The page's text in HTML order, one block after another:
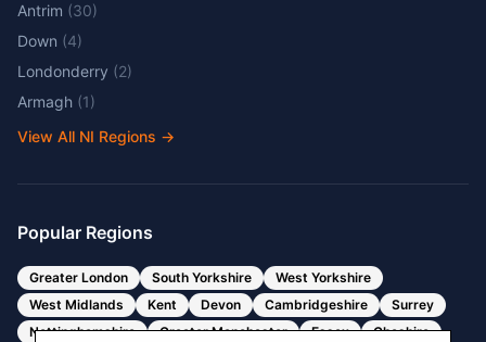
Antrim (30)
Down (4)
Londonderry (2)
Armagh (1)
View All NI Regions →
Popular Regions
Greater London South Yorkshire
West Yorkshire
West Midlands
Kent Devon Cambridgeshire
Surrey
Nottinghamshire
Greater Manchester Essex Cheshire